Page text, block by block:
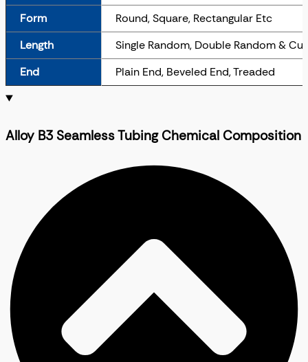
Form
Round, Square, Rectangular Etc
Length
Single Random, Double Random &
End
Plain End, Beveled End, Treaded
Alloy B3 Seamless Tubing Chemical Composition